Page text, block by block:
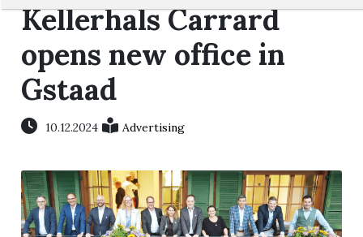
Kellerhals Carrard
opens new office in
Gstaad
10.12.2024 Advertising